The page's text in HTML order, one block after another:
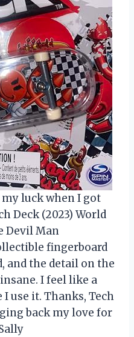
my luck when I got
Deck (2023) World
Devil Man
fingerboard
and the detail on the
I feel like a
use it. Thanks, Tech
back my love for